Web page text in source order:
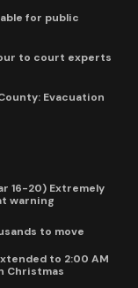
for public
to court experts
Evacuation
16-20) Extremely
warning
to move
to 2:00 AM
Christmas